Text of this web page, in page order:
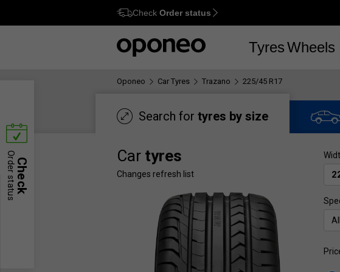
Ctrl M
Check Order status
TyresWheels
Oponeo Car Tyres Trazano 225/45 R17
Search for tyres by size
Car tyres
Changes refresh list
All
Check
Order status